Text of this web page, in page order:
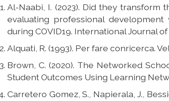
Al-Naabi, I. (2023). Did they transform
evaluating professional
during COVID19. International Journal
Alquati, R. (1993). Per fare conricerca.
Brown, C. (2020). The Networked
Student Outcomes Using Learning
Carretero Gomez, S., Napierala, J.,